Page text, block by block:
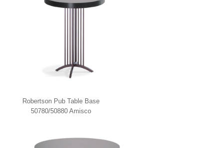
Robertson Pub Table Base
50780/50880 Amisco